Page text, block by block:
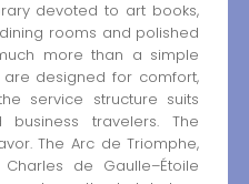
devoted to art books,
rooms and polished
more than a simple
designed for comfort,
service structure suits
travelers. The
The Arc de Triomphe,
de Gaulle–Étoile